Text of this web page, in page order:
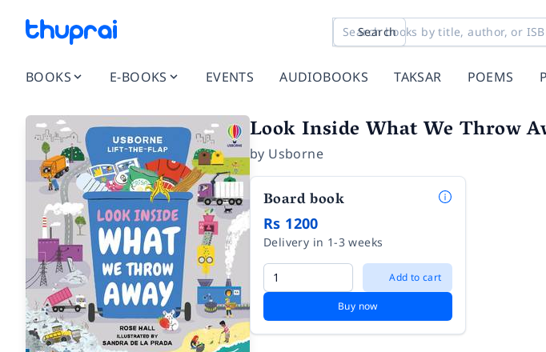
Search
BOOKS E-BOOKS EVENTS AUDIOBOOKS TAKSAR POEMS
Look Inside What We Throw
by Usborne
Board book
Rs 1200
Delivery in 1-3 weeks
Add to cart
Buy now